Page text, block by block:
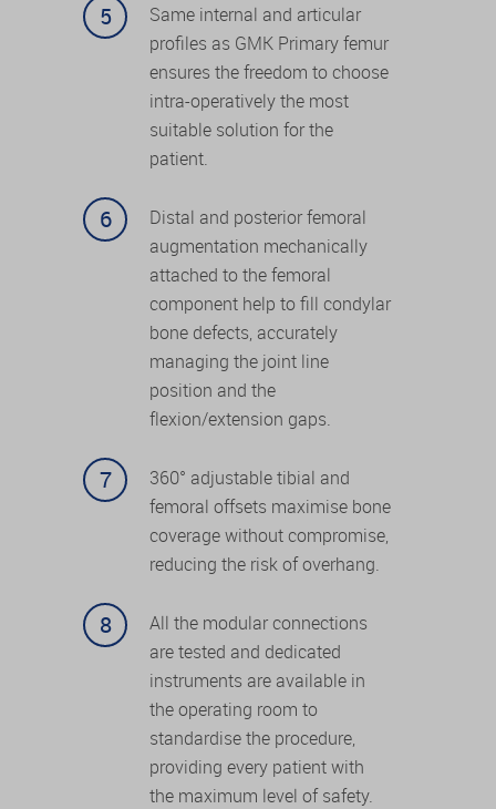
Same internal and articular
profiles as GMK Primary femur
ensures the freedom to choose
intra-operatively the most
suitable solution for the
patient.
Distal and posterior femoral
augmentation mechanically
attached to the femoral
component help to fill condylar
bone defects, accurately
managing the joint line
position and the
flexion/extension gaps.
360° adjustable tibial and
femoral offsets maximise bone
coverage without compromise,
reducing the risk of overhang.
All the modular connections
are tested and dedicated
instruments are available in
the operating room to
standardise the procedure,
providing every patient with
the maximum level of safety.